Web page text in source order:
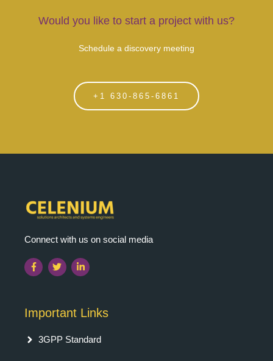
Would you like to start a project with us?
Schedule a discovery meeting
+1 630-865-6861
Connect with us on social media
Important Links
3GPP Standard